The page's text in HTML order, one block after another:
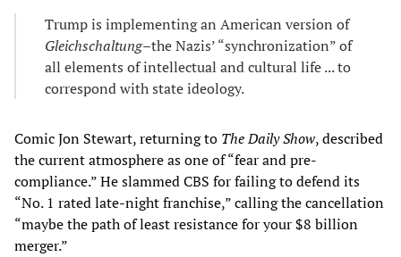
Trump is implementing an American version of
Gleichschaltung–the Nazis’ “synchronization” of
all elements of intellectual and cultural life ... to
correspond with state ideology.
Comic Jon Stewart, returning to The Daily Show, described
the current atmosphere as one of “fear and pre-
compliance.” He slammed CBS for failing to defend its
“No. 1 rated late-night franchise,” calling the cancellation
“maybe the path of least resistance for your $8 billion
merger.”